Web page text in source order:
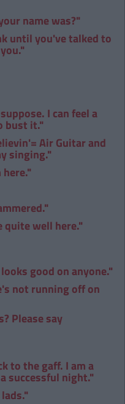
name was?"
until you've talked to
I can feel a
bust it."
Air Guitar and
singing."
quite well here."
good on anyone."
not running off on
Please say
to the gaff. I am a
successful night."